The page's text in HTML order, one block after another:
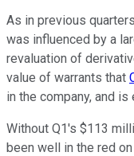
As in previous
was influenced by a
revaluation of
value of warrants that
in the company, and
Without Q1's $113
been well in the red